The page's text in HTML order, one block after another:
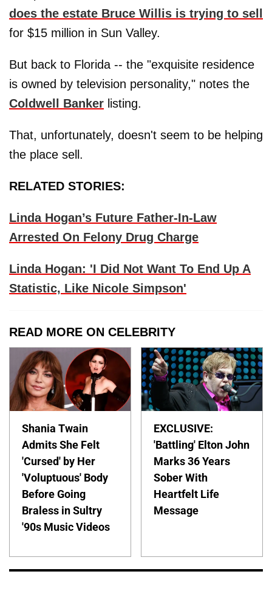
does the estate Bruce Willis is trying to sell
for $15 million in Sun Valley.
But back to Florida -- the "exquisite residence
is owned by television personality," notes the
Coldwell Banker listing.
That, unfortunately, doesn't seem to be helping
the place sell.
RELATED STORIES:
Linda Hogan’s Future Father-In-Law
Arrested On Felony Drug Charge
Linda Hogan: 'I Did Not Want To End Up A
Statistic, Like Nicole Simpson'
READ MORE ON CELEBRITY
Shania Twain
Admits She Felt
'Cursed' by Her
'Voluptuous' Body
Before Going
Braless in Sultry
'90s Music Videos
EXCLUSIVE:
'Battling' Elton John
Marks 36 Years
Sober With
Heartfelt Life
Message